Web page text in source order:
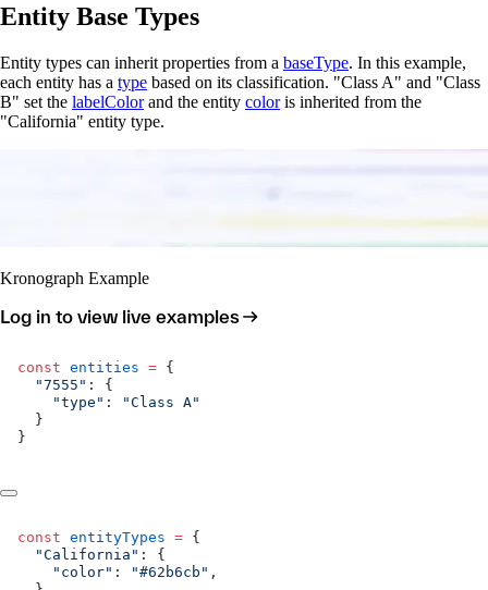
Entity Base Types
Entity types can inherit properties from a baseType. In this example,
each entity has a type based on its classification. "Class A" and "Class
B" set the labelColorand the entity coloris inherited from the
"California" entity type.
Kronograph Example
Log in to view live examples
const entities = {
  "7555"
: {
    "type"
:
"Class A"
  }
}
const entityTypes = {
  "California"
: {
    "color"
: "#62b6cb" ,